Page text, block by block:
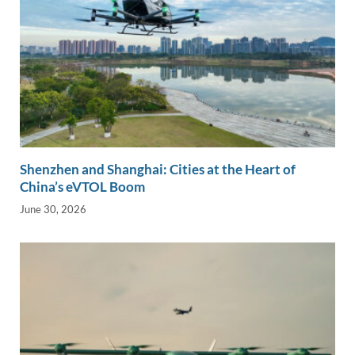
Shenzhen and Shanghai: Cities at the Heart of
China’s eVTOL Boom
June 30, 2026